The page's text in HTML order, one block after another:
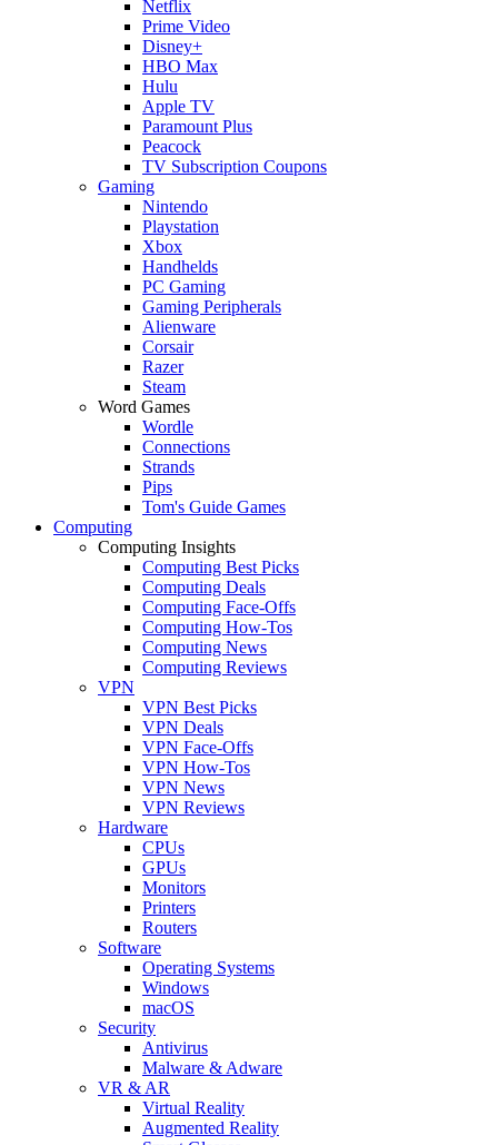
Netflix
Prime Video
Disney+
HBO Max
Hulu
Apple TV
Paramount Plus
Peacock
TV Subscription Coupons
Gaming
Nintendo
Playstation
Xbox
Handhelds
PC Gaming
Gaming Peripherals
Alienware
Corsair
Razer
Steam
Word Games
Wordle
Connections
Strands
Pips
Tom's Guide Games
Computing
Computing Insights
Computing Best Picks
Computing Deals
Computing Face-Offs
Computing How-Tos
Computing News
Computing Reviews
VPN
VPN Best Picks
VPN Deals
VPN Face-Offs
VPN How-Tos
VPN News
VPN Reviews
Hardware
CPUs
GPUs
Monitors
Printers
Routers
Software
Operating Systems
Windows
macOS
Security
Antivirus
Malware & Adware
VR & AR
Virtual Reality
Augmented Reality